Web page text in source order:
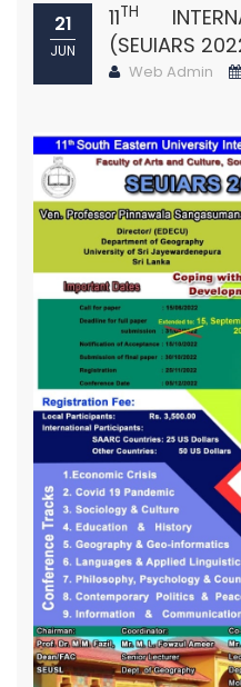
21
JUN
11TH
(SEUIARS
Web Admin